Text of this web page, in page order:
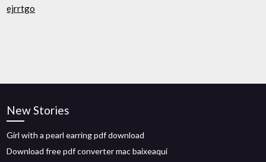
ejrrtgo
New Stories
Girl with a pearl earring pdf download
Download free pdf converter mac baixeaqui